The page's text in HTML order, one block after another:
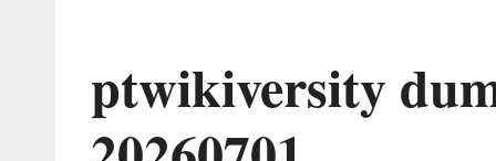
ptwikiversity